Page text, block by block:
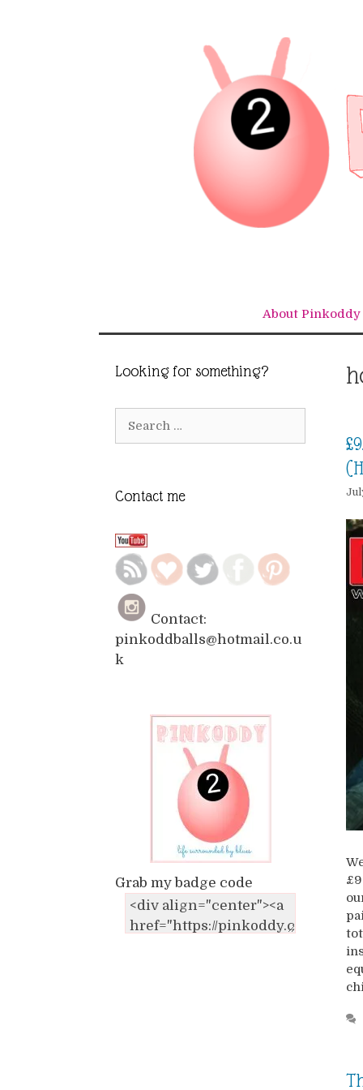
About Pinkoddy
Looking for something?
Contact me
Contact:
pinkoddballs@hotmail.co.u
k
Grab my badge code